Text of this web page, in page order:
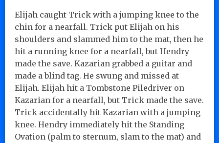
Elijah caught Trick with a jumping knee to the
chin for a nearfall. Trick put Elijah on his
shoulders and slammed him to the mat, then he
hit a running knee for a nearfall, but Hendry
made the save. Kazarian grabbed a guitar and
made a blind tag. He swung and missed at
Elijah. Elijah hit a Tombstone Piledriver on
Kazarian for a nearfall, but Trick made the save.
Trick accidentally hit Kazarian with a jumping
knee. Hendry immediately hit the Standing
Ovation (palm to sternum, slam to the mat) and